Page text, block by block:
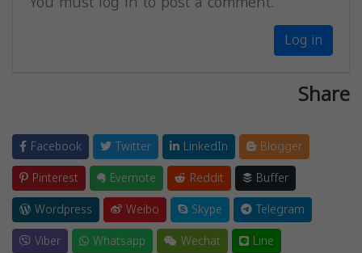
Log in
Share
Facebook Twitter LinkedIn
Blogger
Pinterest
Evernote Reddit
Buffer
Wordpress
Weibo Skype
Telegram
Viber
Whatsapp Wechat Line